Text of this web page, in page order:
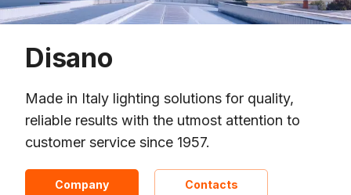
Disano
Made in Italy lighting solutions for quality,
reliable results with the utmost attention to
customer service since 1957.
Company Contacts